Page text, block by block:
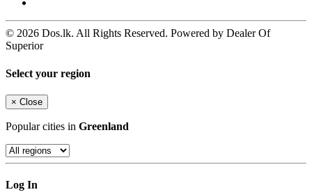
© 2026 Dos.lk. All Rights Reserved. Powered by Dealer Of
Superior
Select your region
× Close
Popular cities in Greenland
Log In